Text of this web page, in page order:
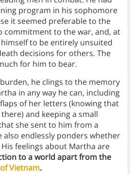
program in his sophomore
it seemed preferable to the
commitment to the war, and, at
himself to be entirely unsuited
decisions for others. The
for him to bear.
he clings to the memory
in any way he can, including
of her letters (knowing that
and keeping a small
she sent to him from a
also endlessly ponders whether
feelings about Martha are
to a world apart from the
Vietnam.